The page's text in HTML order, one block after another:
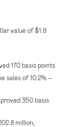
value of$1.9
170 basis points
sales of 10.2% –
350 basis
million